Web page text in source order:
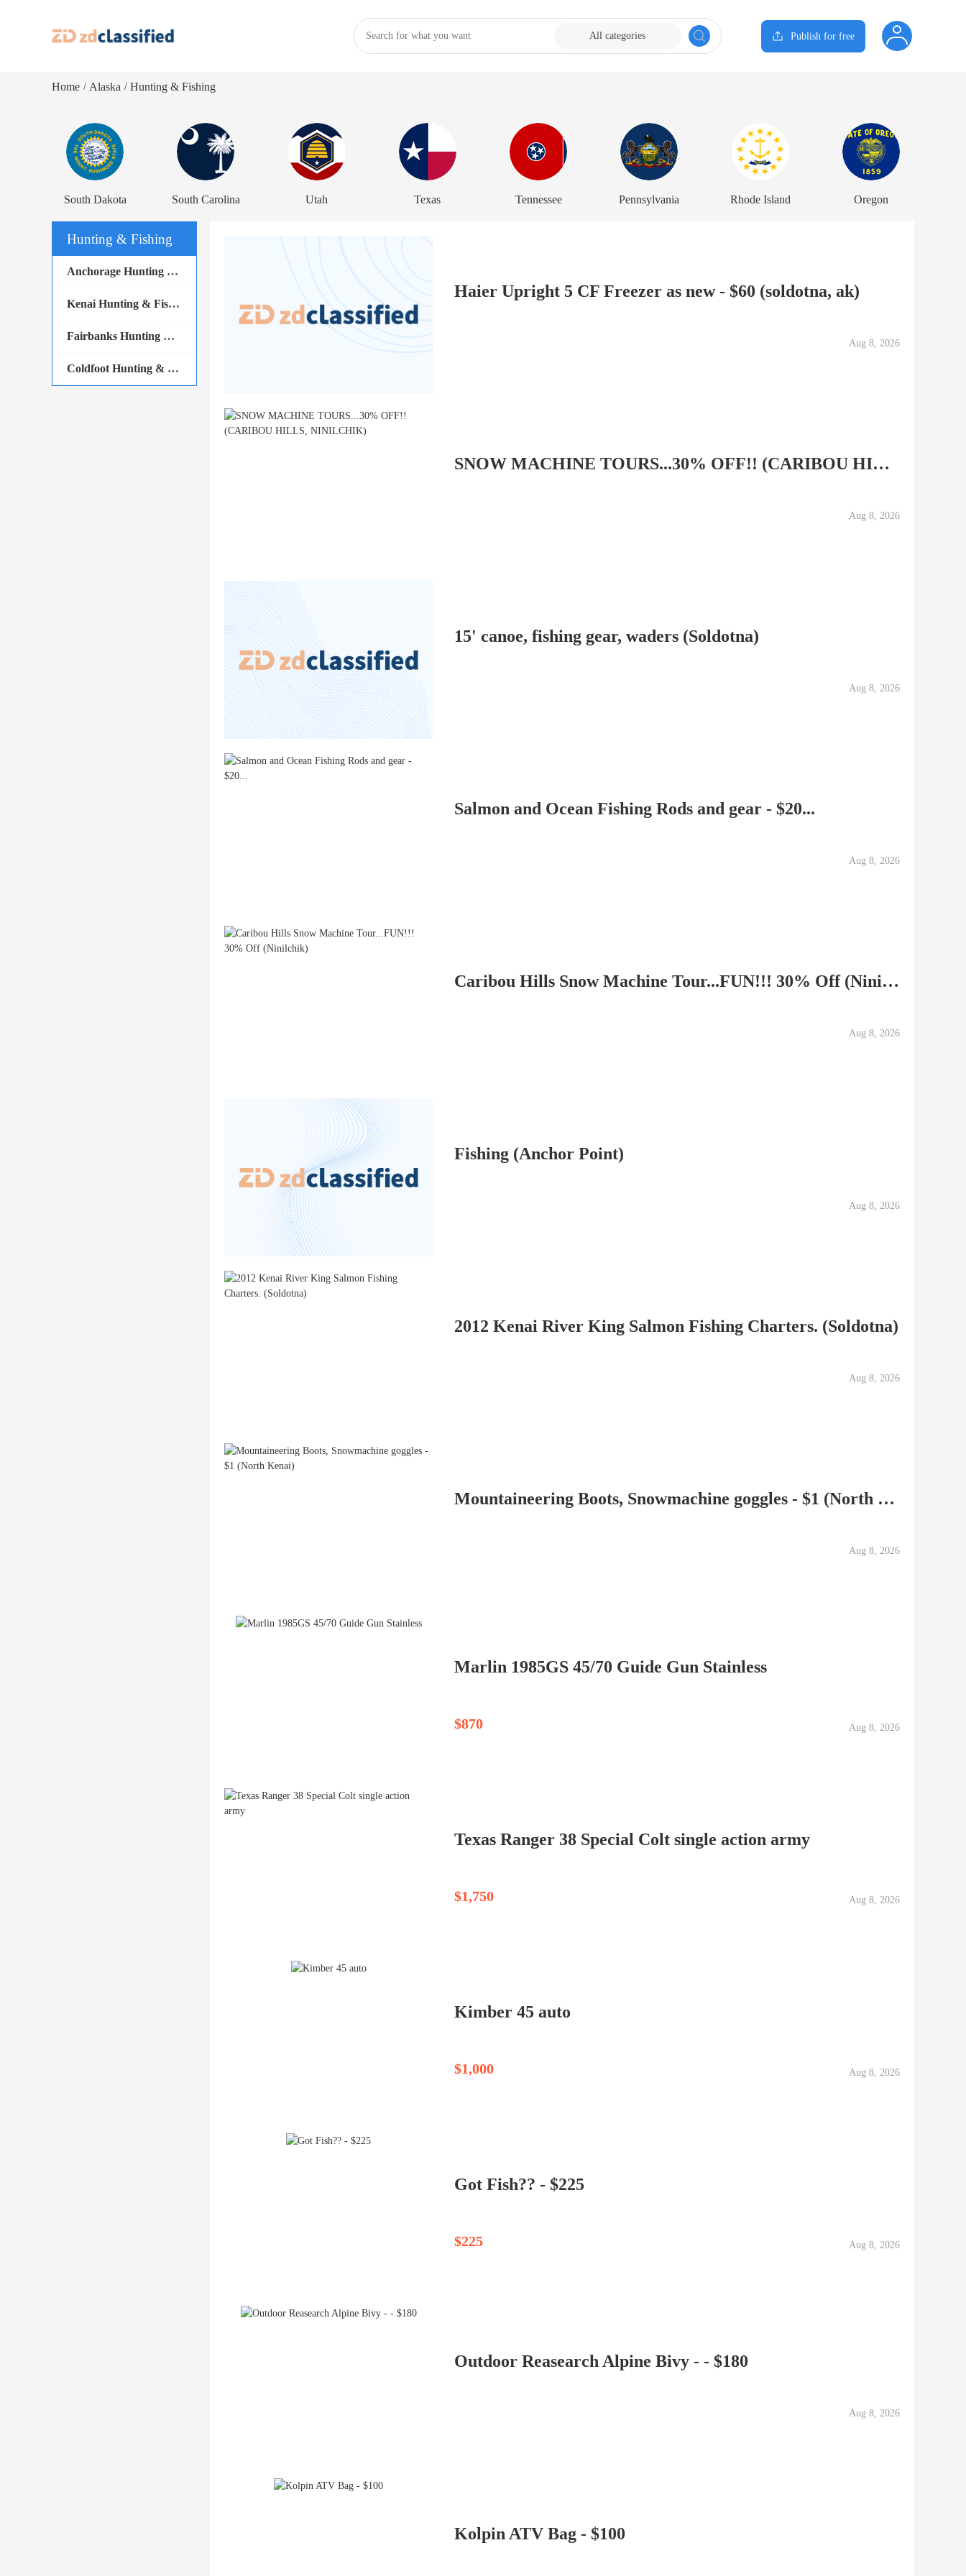
All categories Publish for free
Home / Alaska / Hunting & Fishing
South Dakota South Carolina Utah Texas Tennessee Pennsylvania Rhode Island Oregon
Hunting & Fishing
Anchorage Hunting & Fishing
Kenai Hunting & Fishing
Fairbanks Hunting & Fishing
Coldfoot Hunting & Fishing
Haier Upright 5 CF Freezer as new - $60 (soldotna, ak)
Aug 8, 2026
SNOW MACHINE TOURS...30% OFF!! (CARIBOU HILLS, NINILCHIK)
Aug 8, 2026
15' canoe, fishing gear, waders (Soldotna)
Aug 8, 2026
Salmon and Ocean Fishing Rods and gear - $20...
Aug 8, 2026
Caribou Hills Snow Machine Tour...FUN!!! 30% Off (Ninilchik)
Aug 8, 2026
Fishing (Anchor Point)
Aug 8, 2026
2012 Kenai River King Salmon Fishing Charters. (Soldotna)
Aug 8, 2026
Mountaineering Boots, Snowmachine goggles - $1 (North Kenai)
Aug 8, 2026
Marlin 1985GS 45/70 Guide Gun Stainless
$870 Aug 8, 2026
Texas Ranger 38 Special Colt single action army
$1,750 Aug 8, 2026
Kimber 45 auto
$1,000 Aug 8, 2026
Got Fish?? - $225
$225 Aug 8, 2026
Outdoor Reasearch Alpine Bivy - - $180
Aug 8, 2026
Kolpin ATV Bag - $100